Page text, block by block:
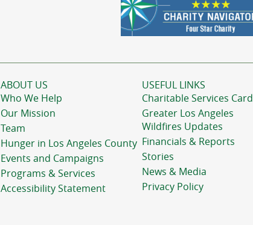
ABOUT US
Who We Help
Our Mission
Team
Hunger in Los Angeles County
Events and Campaigns
Programs & Services
Accessibility Statement
USEFUL LINKS
Charitable Services Card
Greater Los Angeles
Wildfires Updates
Financials & Reports
Stories
News & Media
Privacy Policy